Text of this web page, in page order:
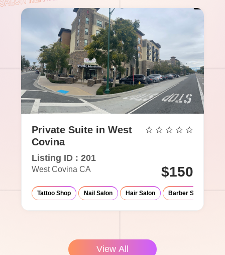
Private Suite in West
Covina
Listing ID : 201
West Covina CA $150
Tattoo Shop Nail Salon Hair Salon Barber Shop
View All